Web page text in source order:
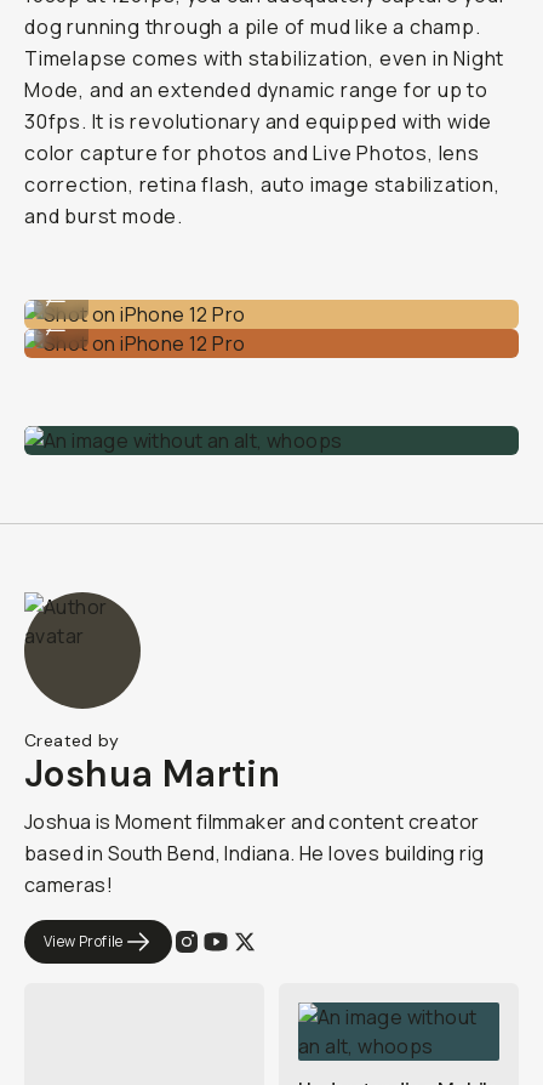
dog running through a pile of mud like a champ.
Timelapse comes with stabilization, even in Night
Mode, and an extended dynamic range for up to
30fps. It is revolutionary and equipped with wide
color capture for photos and Live Photos, lens
correction, retina flash, auto image stabilization,
and burst mode.
Shot on iPhone 12 Pro
...
Created by
Joshua Martin
Joshua is Moment filmmaker and content creator
based in South Bend, Indiana. He loves building rig
cameras!
View Profile